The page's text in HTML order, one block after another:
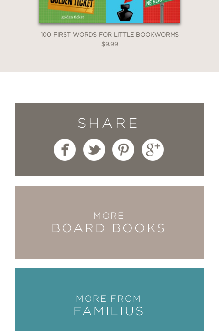
100 FIRST WORDS FOR LITTLE BOOKWORMS
$9.99
SHARE
MORE
BOARD BOOKS
MORE FROM
FAMILIUS